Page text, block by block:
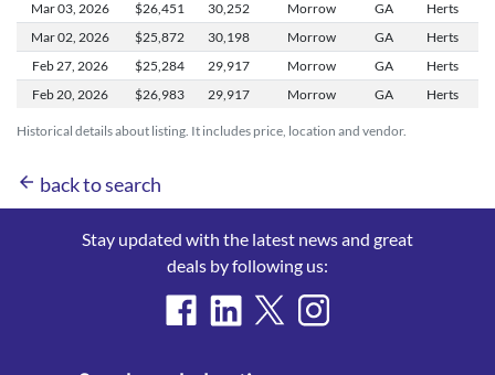
Historical details about listing. It includes price, location and vendor.
Mar 03, 2026 $26,451 30,252 Morrow GA
Herts
Mar 02, 2026 $25,872 30,198 Morrow GA
Herts
Feb 27, 2026 $25,284 29,917 Morrow GA
Herts
Feb 20, 2026 $26,983 29,917 Morrow GA Herts
arrow_back back to search
Stay updated with the latest news and great
deals by following us: